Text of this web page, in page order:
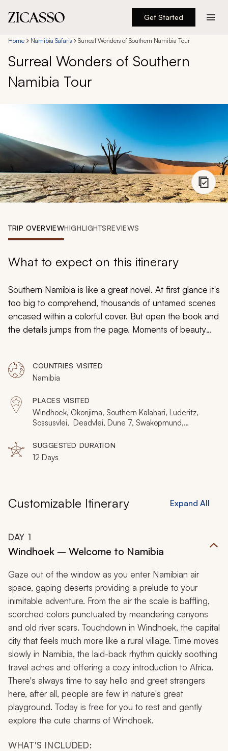
Get Started
Destinations
Experiences
888 900-1569
Account
My Trips
Design My Dream Trip
Home Namibia Safaris Surreal Wonders of Southern Namibia Tour
Surreal Wonders of Southern
Namibia Tour
TRIP OVERVIEWHIGHLIGHTSREVIEWS
What to expect on this itinerary
Southern Namibia is like a great novel. At first glance it's
too big to comprehend, thousands of untamed scenes
encased within a colorful cover. But open the book and
the details jumps from the page. Moments of beauty
surreal wonders come alive before your eyes. This
unique 12-day itinerary is all about page turning, about
experiencing the rich detail of an ancient world.
COUNTRIES VISITED
Namibia
PLACES VISITED
Windhoek, Okonjima, Southern Kalahari, Luderitz,
Sossusvlei, Deadvlei, Dune 7, Swakopmund,
SUGGESTED DURATION
12 Days
Customizable Itinerary Expand All
DAY 1
Windhoek – Welcome to Namibia
Gaze out of the window as you enter Namibian air
space, gaping deserts providing a prelude to your
inimitable adventure. From the air the scale is baffling,
scorched colors punctuated by meandering canyons
and old river scars. Touchdown in Windhoek, the capital
city that feels much more like a rural village. Time moves
slowly in Namibia, the laid-back rhythm quickly soothing
travel aches and offering a cozy introduction to Africa.
There's always time to say hello and greet strangers
here, after all, people are few in nature's great
playground. Today is free for you to rest and gently
explore the cute charms of Windhoek.
WHAT'S INCLUDED: